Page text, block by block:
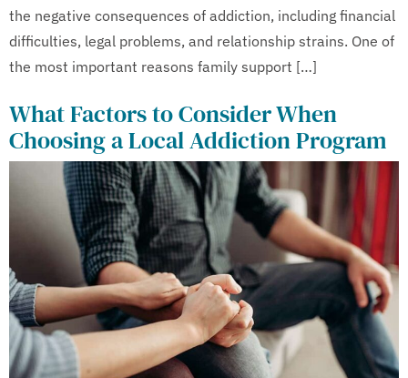
the negative consequences of addiction, including financial
difficulties, legal problems, and relationship strains. One of
the most important reasons family support […]
What Factors to Consider When
Choosing a Local Addiction Program